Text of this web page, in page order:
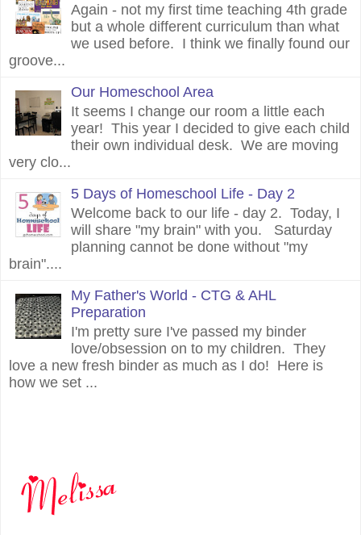
Again - not my first time teaching 4th grade
but a whole different curriculum than what
we used before. I think we finally found our
groove...
Our Homeschool Area
It seems I change our room a little each
year! This year I decided to give each child
their own individual desk. We are moving
very clo...
5 Days of Homeschool Life - Day 2
Welcome back to our life - day 2. Today, I
will share "my brain" with you. Saturday
planning cannot be done without "my
brain"....
My Father's World - CTG & AHL
Preparation
I'm pretty sure I've passed my binder
love/obsession on to my children. They
love a new fresh binder as much as I do! Here is
how we set ...